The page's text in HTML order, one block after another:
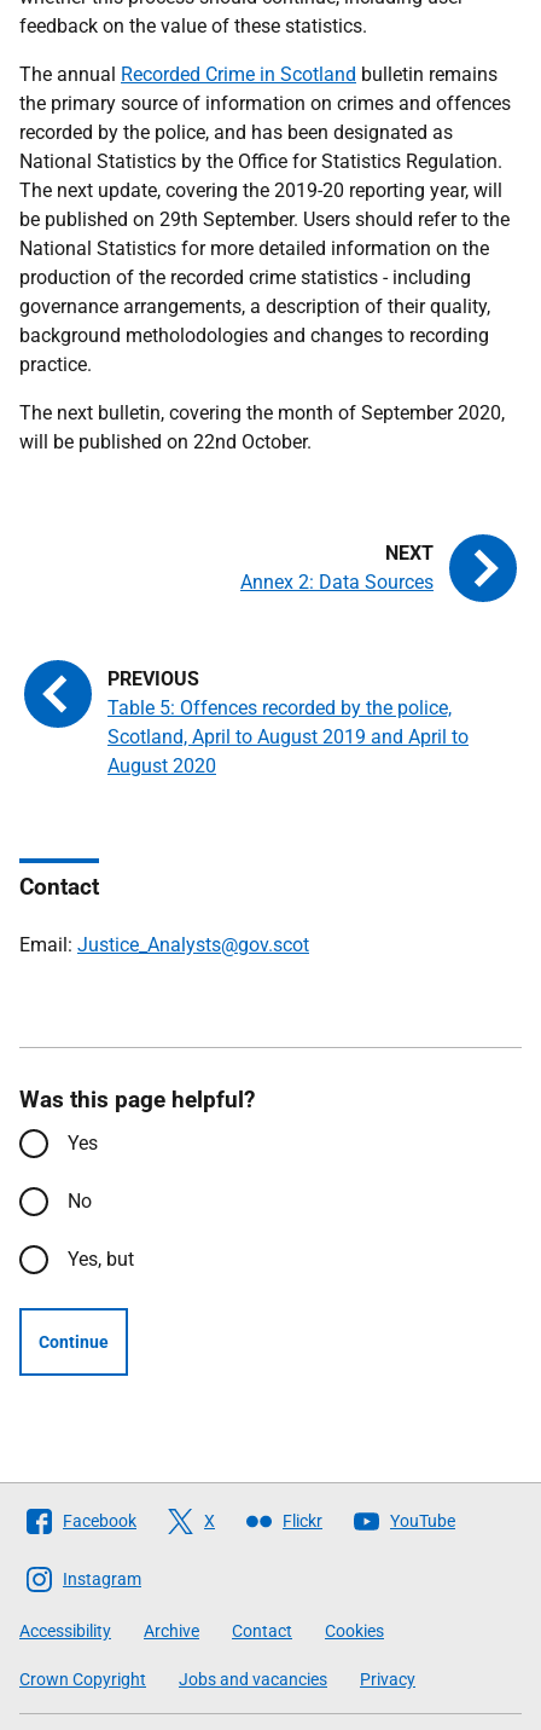
feedback on the value of these statistics.
The annual Recorded Crime in Scotland bulletin remains
the primary source of information on crimes and offences
recorded by the police, and has been designated as
National Statistics by the Office for Statistics Regulation.
The next update, covering the 2019-20 reporting year, will
be published on 29th September. Users should refer to the
National Statistics for more detailed information on the
production of the recorded crime statistics - including
governance arrangements, a description of their quality,
background metholodologies and changes to recording
practice.
The next bulletin, covering the month of September 2020,
will be published on 22nd October.
Table 5: Offences recorded by the police,
Scotland, April to August 2019 and April to
August 2020
Annex 2: Data Sources
Contact
Email: Justice_Analysts@gov.scot
Was this page helpful?
Yes
No
Yes, but
Continue
Follow
The
Scottish
Government
Facebook X Flickr YouTube
Instagram
Accessibility Archive Contact Cookies
Crown Copyright Jobs and vacancies Privacy